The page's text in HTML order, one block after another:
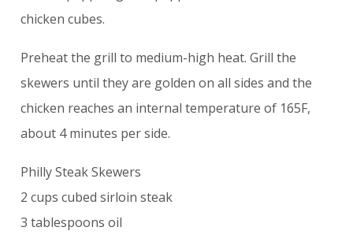
chicken cubes.
Preheat the grill to medium-high heat. Grill the
skewers until they are golden on all sides and the
chicken reaches an internal temperature of 165F,
about 4 minutes per side.
Philly Steak Skewers
2 cups cubed sirloin steak
3 tablespoons oil